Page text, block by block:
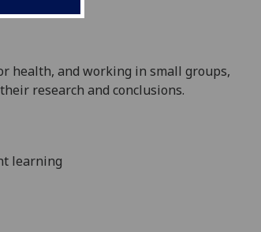
health, and working in small groups,
research and conclusions.
learning